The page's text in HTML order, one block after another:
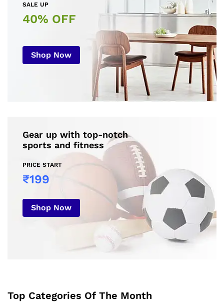
SALE UP
40% OFF
Shop Now
Gear up with top-notch
sports and fitness
PRICE START
₹199
Shop Now
Top Categories Of The Month